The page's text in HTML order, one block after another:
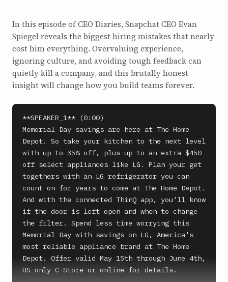
In this episode of CEO Diaries, Snapchat CEO Evan
Spiegel reveals the biggest hiring mistakes that nearly
cost him everything. Overvaluing experience,
ignoring culture, and avoiding tough feedback can
quietly kill a company, and this brutally honest
insight will change how you build teams forever.
**SPEAKER_1** (0:00)
Memorial Day savings are here at The Home
Depot. So take your kitchen to the next level
with up to 35% off, plus up to an extra $450
off select appliances like LG. Plan your get
togethers with an LG refrigerator you can
count on for years to come at The Home Depot.
And with the connected ThinQ app, you'll know
if the door is left open and when to change
the filter. Spend less time worrying this
Memorial Day with savings on LG, America's
most reliable appliance brand at The Home
Depot. Offer valid May 15th through June 4th,
US only C-Store or online for details.